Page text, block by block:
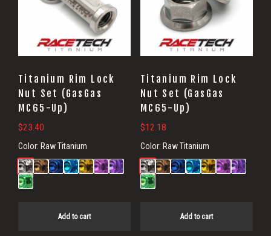
Titanium Rim Lock
Nut Set (GasGas
MC65-Up)
$23.40
Color: Raw Titanium
Add to cart
Titanium Rim Lock
Nut Set (GasGas
MC65-Up)
$12.18
Color: Raw Titanium
Add to cart